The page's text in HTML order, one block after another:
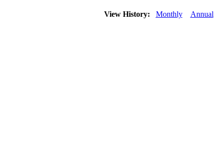
View History: Monthly Annual